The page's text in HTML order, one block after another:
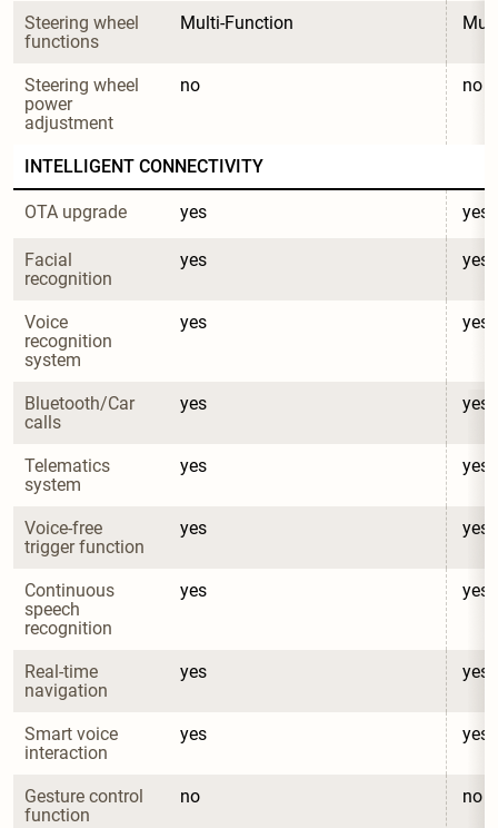
Steering wheel
functions
Multi-Function
Steering wheel
power
adjustment
no no
INTELLIGENT CONNECTIVITY
OTA upgrade yes yes
Facial
recognition
yes yes
Voice
recognition
system
yes yes
Bluetooth/Car
calls
yes yes
Telematics
system
yes yes
Voice-free
trigger function
yes yes
Continuous
speech
recognition
yes yes
Real-time
navigation
yes yes
Smart voice
interaction
yes yes
Gesture control
function
no no